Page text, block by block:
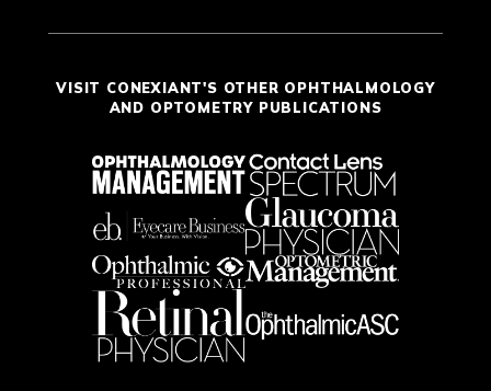
VISIT CONEXIANT'S OTHER OPHTHALMOLOGY
AND OPTOMETRY PUBLICATIONS